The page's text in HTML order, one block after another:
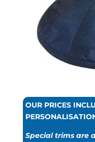
OUR PRICES
Special trims are